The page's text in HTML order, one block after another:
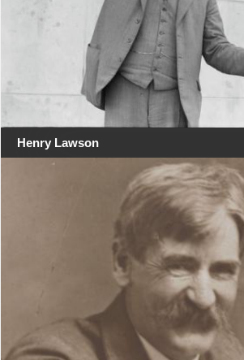
Henry Lawson